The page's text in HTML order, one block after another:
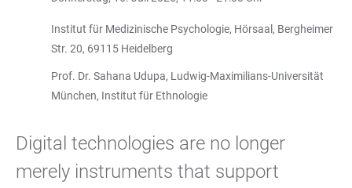
Institut für Medizinische Psychologie, Hörsaal, Bergheimer
Str. 20, 69115 Heidelberg
Prof. Dr. Sahana Udupa, Ludwig-Maximilians-Universität
München, Institut für Ethnologie
Digital technologies are no longer
merely instruments that support